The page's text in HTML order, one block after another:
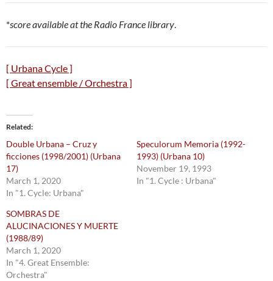
*score available at the Radio France library.
[ Urbana Cycle ]
[ Great ensemble / Orchestra ]
Related
Double Urbana – Cruz y
ficciones (1998/2001) (Urbana
17)
March 1, 2020
In "1. Cycle: Urbana"
Speculorum Memoria (1992-
1993) (Urbana 10)
November 19, 1993
In "1. Cycle : Urbana"
SOMBRAS DE
ALUCINACIONES Y MUERTE
(1988/89)
March 1, 2020
In "4. Great Ensemble:
Orchestra"